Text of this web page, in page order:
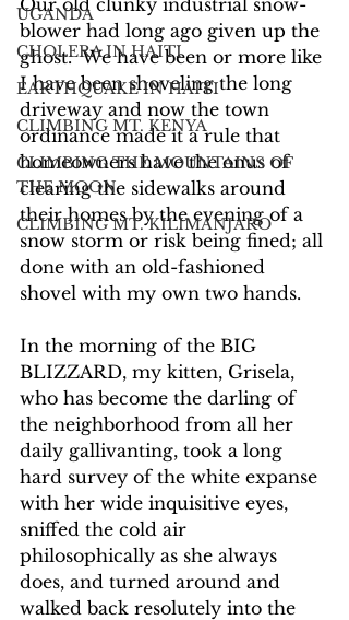
UGANDA
CHOLERA IN HAITI
EARTHQUAKE IN HAITI
CLIMBING MT. KENYA
CLIMBING THE MOUNTAINS OF
THE MOON
CLIMBING MT. KILIMANJARO
Our old clunky industrial snow-
blower had long ago given up the
ghost.  We have been or more like
I have been shoveling the long
driveway and now the town
ordinance made it a rule that
homeowners have the onus of
clearing the sidewalks around
their homes by the evening of a
snow storm or risk being fined; all
done with an old-fashioned
shovel with my own two hands.
In the morning of the BIG
BLIZZARD, my kitten, Grisela,
who has become the darling of
the neighborhood from all her
daily gallivanting, took a long
hard survey of the white expanse
with her wide inquisitive eyes,
sniffed the cold air
philosophically as she always
does, and turned around and
walked back resolutely into the